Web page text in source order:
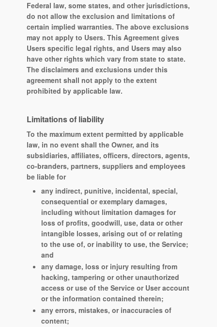
Federal law, some states, and other jurisdictions,
do not allow the exclusion and limitations of
certain implied warranties. The above exclusions
may not apply to Users. This Agreement gives
Users specific legal rights, and Users may also
have other rights which vary from state to state.
The disclaimers and exclusions under this
agreement shall not apply to the extent
prohibited by applicable law.
Limitations of liability
To the maximum extent permitted by applicable
law, in no event shall the Owner, and its
subsidiaries, affiliates, officers, directors, agents,
co-branders, partners, suppliers and employees
be liable for
any indirect, punitive, incidental, special,
consequential or exemplary damages,
including without limitation damages for
loss of profits, goodwill, use, data or other
intangible losses, arising out of or relating
to the use of, or inability to use, the Service;
and
any damage, loss or injury resulting from
hacking, tampering or other unauthorized
access or use of the Service or User account
or the information contained therein;
any errors, mistakes, or inaccuracies of
content;